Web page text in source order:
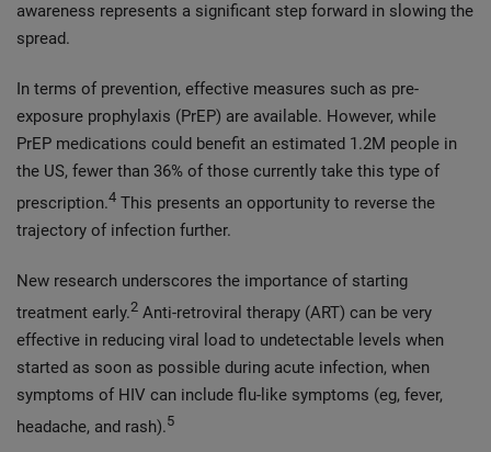
awareness represents a significant step forward in slowing the
spread.
In terms of prevention, effective measures such as pre-
exposure prophylaxis (PrEP) are available. However, while
PrEP medications could benefit an estimated 1.2M people in
the US, fewer than 36% of those currently take this type of
prescription.4 This presents an opportunity to reverse the
trajectory of infection further.
New research underscores the importance of starting
treatment early.2 Anti-retroviral therapy (ART) can be very
effective in reducing viral load to undetectable levels when
started as soon as possible during acute infection, when
symptoms of HIV can include flu-like symptoms (eg, fever,
headache, and rash).5